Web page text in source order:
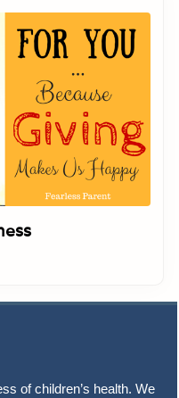
of children’s health. We